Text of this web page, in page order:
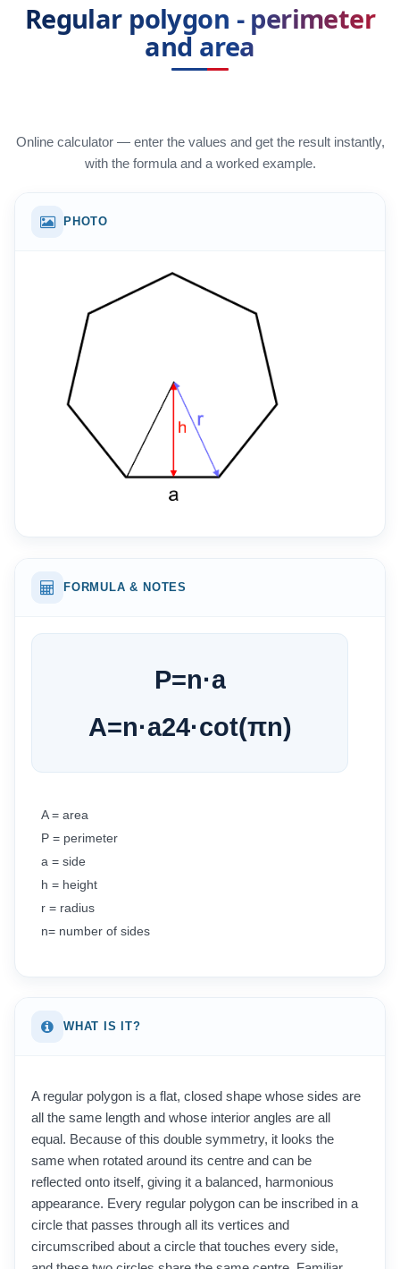
Regular polygon - perimeter
and area
Online calculator — enter the values and get the result instantly,
with the formula and a worked example.
PHOTO
FORMULA & NOTES
P=n·a
A=n·a24·cot(πn)
A = area
P = perimeter
a = side
h = height
r = radius
n= number of sides
WHAT IS IT?
A regular polygon is a flat, closed shape whose sides are
all the same length and whose interior angles are all
equal. Because of this double symmetry, it looks the
same when rotated around its centre and can be
reflected onto itself, giving it a balanced, harmonious
appearance. Every regular polygon can be inscribed in a
circle that passes through all its vertices and
circumscribed about a circle that touches every side,